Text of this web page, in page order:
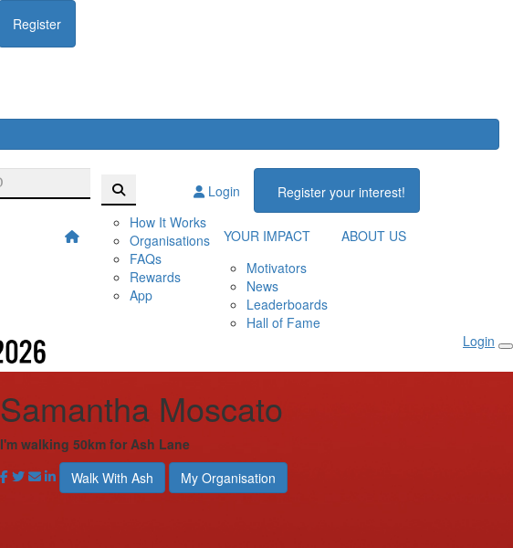
Register
Login
Register your interest!
How It Works
Organisations
FAQs
Rewards
App
YOUR IMPACT
Motivators
News
Leaderboards
Hall of Fame
ABOUT US
Login
Samantha Moscato
I'm walking 50km for Ash Lane
Walk With Ash
My Organisation